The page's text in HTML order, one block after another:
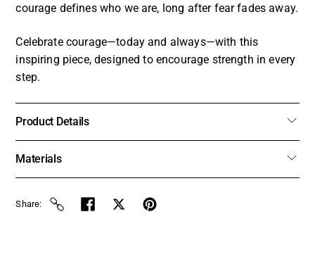
courage defines who we are, long after fear fades away.
Celebrate courage—today and always—with this
inspiring piece, designed to encourage strength in every
step.
Product Details
Materials
Share